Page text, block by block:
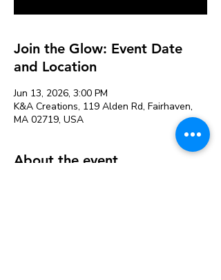
Join the Glow: Event Date
and Location
Jun 13, 2026, 3:00 PM
K&A Creations, 119 Alden Rd, Fairhaven,
MA 02719, USA
About the event